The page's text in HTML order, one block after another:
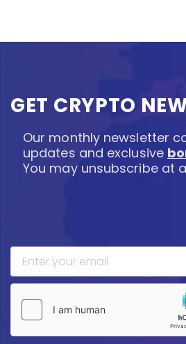
GET CRYPTO
Our monthly newsletter
updates and exclusive
You may unsubscribe at